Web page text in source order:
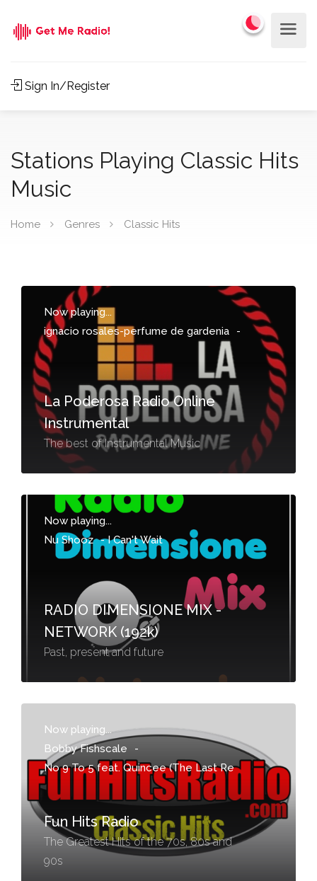
Sign In/Register
Stations Playing Classic Hits
Music
Home Genres Classic Hits
Now playing...
ignacio rosales-perfume de gardenia
-
La Poderosa Radio Online
Instrumental
The best of Instrumental Music
Now playing...
Nu Shooz -I Can't Wait
RADIO DIMENSIONE MIX -
NETWORK (192k)
Past, present and future
Now playing...
Bobby Fishscale
-
No 9 To 5 feat. Quincee (The Last Re
Fun Hits Radio
The Greatest Hits of the 70s, 80s and
90s